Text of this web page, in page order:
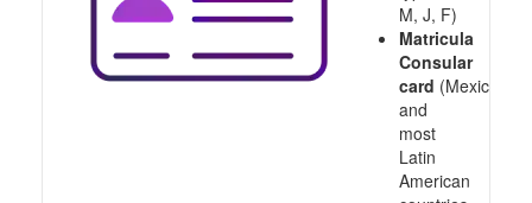
M, J, F)
Matricula
Consular
card (Mexico
and
most
Latin
American